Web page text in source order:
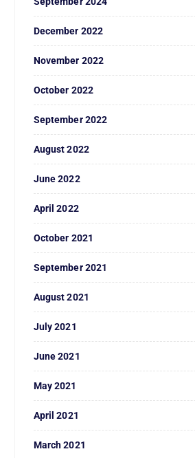
December 2022
November 2022
October 2022
September 2022
August 2022
June 2022
April 2022
October 2021
September 2021
August 2021
July 2021
June 2021
May 2021
April 2021
March 2021